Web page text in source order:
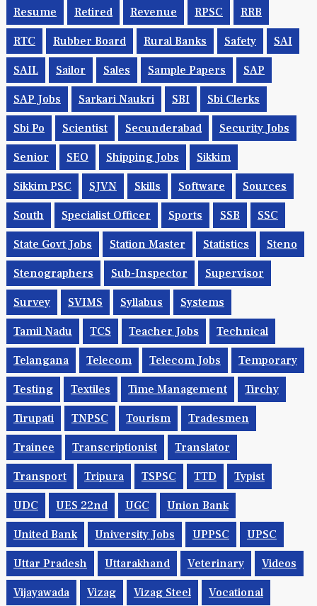
Resume Retired Revenue RPSC RRB
RTC Rubber Board Rural Banks Safety SAI
SAIL Sailor Sales Sample Papers SAP
SAP Jobs Sarkari Naukri SBI Sbi Clerks
Sbi Po Scientist Secunderabad Security Jobs
Senior SEO Shipping Jobs Sikkim
Sikkim PSC SJVN Skills Software Sources
South Specialist Officer Sports SSB SSC
State Govt Jobs Station Master Statistics Steno
Stenographers Sub-Inspector Supervisor
Survey SVIMS Syllabus Systems
Tamil Nadu TCS Teacher Jobs Technical
Telangana Telecom Telecom Jobs Temporary
Testing Textiles Time Management Tirchy
Tirupati TNPSC Tourism Tradesmen
Trainee Transcriptionist Translator
Transport Tripura TSPSC TTD Typist
UDC UES 22nd UGC Union Bank
United Bank University Jobs UPPSC UPSC
Uttar Pradesh Uttarakhand Veterinary Videos
Vijayawada Vizag Vizag Steel Vocational